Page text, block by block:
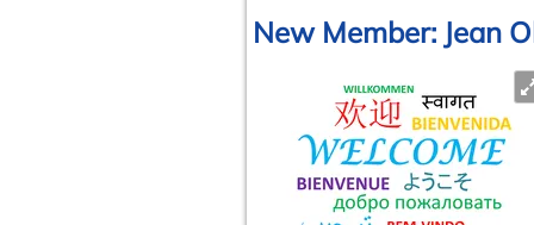
August 2025 (1 entry)
June 2025 (2 entries)
May 2025 (4 entries)
April 2025 (3 entries)
March 2025 (2 entries)
February 2025 (1 entry)
January 2025 (2 entries)
New Member: Jean